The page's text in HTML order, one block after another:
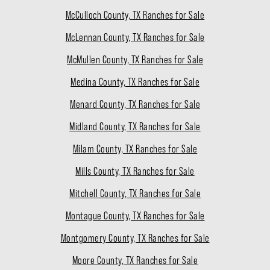
McCulloch County, TX Ranches for Sale
McLennan County, TX Ranches for Sale
McMullen County, TX Ranches for Sale
Medina County, TX Ranches for Sale
Menard County, TX Ranches for Sale
Midland County, TX Ranches for Sale
Milam County, TX Ranches for Sale
Mills County, TX Ranches for Sale
Mitchell County, TX Ranches for Sale
Montague County, TX Ranches for Sale
Montgomery County, TX Ranches for Sale
Moore County, TX Ranches for Sale